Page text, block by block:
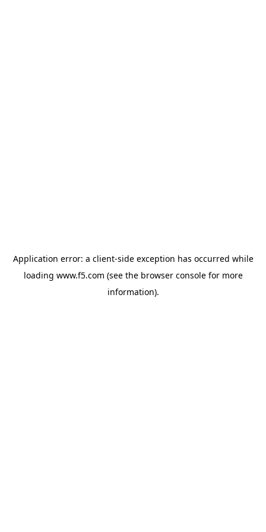
Application error: a client-side exception has occurred while
loading www.f5.com (see the browser consolefor more
information).